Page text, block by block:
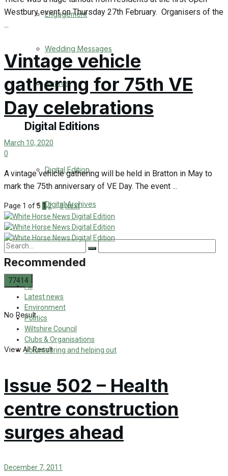
Engagement
Wedding Messages
Awards
Digital Editions
Digital Edition
Digital Archives
No Result
View All Result
Westbury event on Thursday 27th February. Organisers of the
...
Vintage vehicle
gathering for 75th VE
Day celebrations
March 10, 2020
0
A vintage vehicle gathering will be held in Bratton in May to
mark the 75th anniversary of VE Day. The event ...
Page 1 of 5 1 2…5Next
Recommended
All
Latest news
Environment
Politics
Wiltshire Council
Clubs & Organisations
Volunteering and helping out
Issue 502 – Health
centre construction
surges ahead
December 7, 2011